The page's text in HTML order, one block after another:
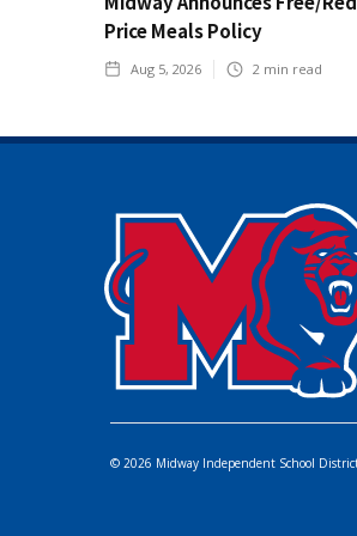
Price Meals Policy
Aug 5, 2026 2 min read
© 2026 Midway Independent School